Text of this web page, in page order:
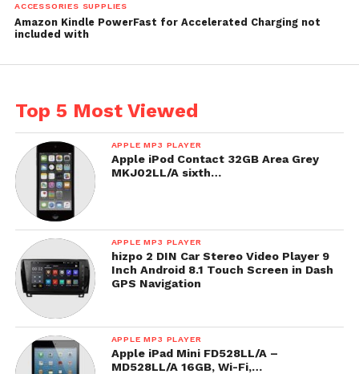
ACCESSORIES SUPPLIES
Amazon Kindle PowerFast for Accelerated Charging not
included with
Top 5 Most Viewed
APPLE MP3 PLAYER
Apple iPod Contact 32GB Area Grey
MKJ02LL/A sixth…
APPLE MP3 PLAYER
hizpo 2 DIN Car Stereo Video Player 9
Inch Android 8.1 Touch Screen in Dash
GPS Navigation
APPLE MP3 PLAYER
Apple iPad Mini FD528LL/A –
MD528LL/A 16GB, Wi-Fi,…